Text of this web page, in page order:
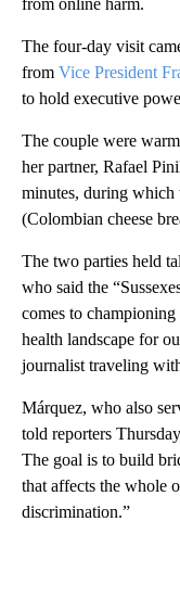
from online harm.
The four-day visit
from Vice President
to hold executive
The couple were
her partner, Rafael
minutes, during which
(Colombian cheese
The two parties held
who said the
comes to
health landscape for
journalist traveling
Márquez, who also
told reporters
The goal is to build
that affects the whole
discrimination.”